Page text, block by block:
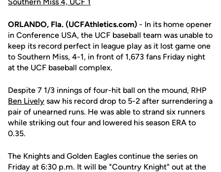
ORLANDO, Fla. (UCFAthletics.com) - In its home opener
in Conference USA, the UCF baseball team was unable to
keep its record perfect in league play as it lost game one
to Southern Miss, 4-1, in front of 1,673 fans Friday night
at the UCF baseball complex.
Despite 7 1/3 innings of four-hit ball on the mound, RHP
Ben Lively saw his record drop to 5-2 after surrendering a
pair of unearned runs. He was able to strand six runners
while striking out four and lowered his season ERA to
0.35.
The Knights and Golden Eagles continue the series on
Friday at 6:30 p.m. It will be "Country Knight" out at the